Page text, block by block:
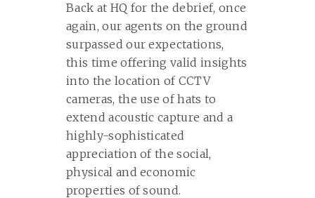
Back at HQ for the debrief, once
again, our agents on the ground
surpassed our expectations,
this time offering valid insights
into the location of CCTV
cameras, the use of hats to
extend acoustic capture and a
highly-sophisticated
appreciation of the social,
physical and economic
properties of sound.